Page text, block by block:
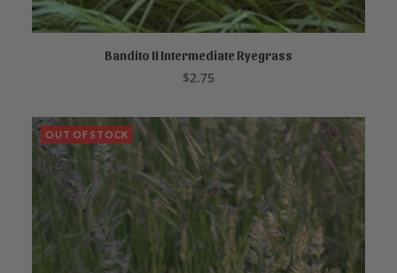
Bandito II Intermediate Ryegrass
$2.75
OUT OF STOCK